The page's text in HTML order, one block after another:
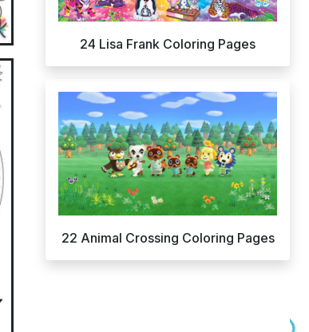
24 Lisa Frank Coloring Pages
22 Animal Crossing Coloring Pages